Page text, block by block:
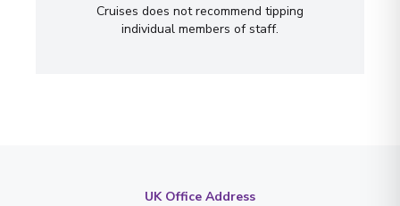
Cruises does not recommend tipping
individual members of staff.
UK Office Address